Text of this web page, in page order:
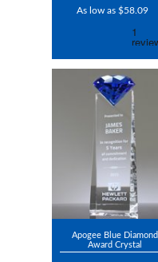
As low as $58.09
Apogee Blue Diamond
Award Crystal